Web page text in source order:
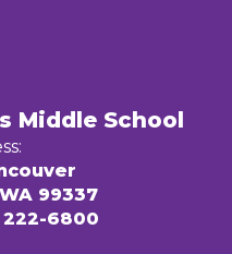
Middle School
99337
222-6800